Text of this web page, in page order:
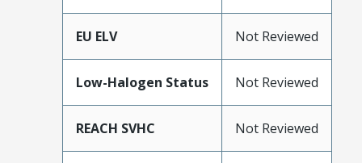
EU ELV Not Reviewed
Low-Halogen Status Not Reviewed
REACH SVHC Not Reviewed